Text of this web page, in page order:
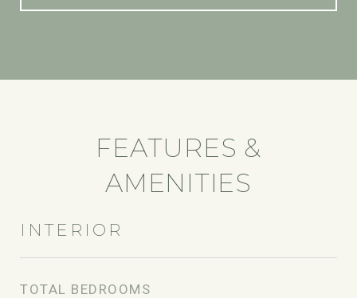
FEATURES &
AMENITIES
INTERIOR
TOTAL BEDROOMS